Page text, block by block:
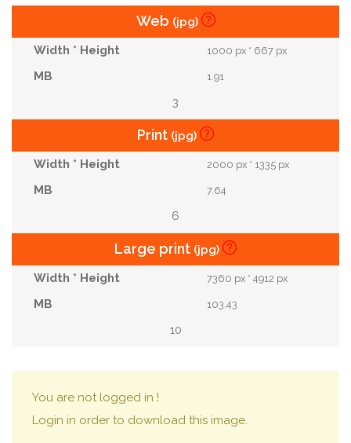
Web (jpg)
1000 px * 667 px
1.91
3
Print (jpg)
2000 px * 1335 px
7.64
6
Large print (jpg)
7360 px * 4912 px
103.43
10
You are not logged in !
Login in order to download this image.